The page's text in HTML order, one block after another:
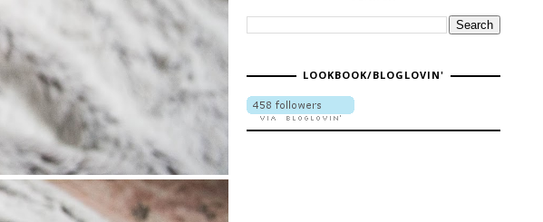
LOOKBOOK/BLOGLOVIN'